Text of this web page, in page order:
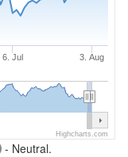
6. Jul 3. Aug
Highcharts.com
- Neutral.